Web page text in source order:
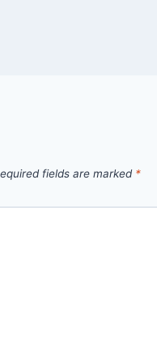
fields are marked *